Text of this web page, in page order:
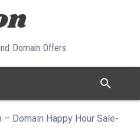
Domain Offers
search
– Domain Happy Hour Sale-